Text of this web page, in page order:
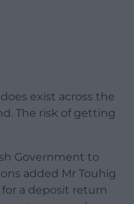
exist across the
The risk of getting
Government to
added Mr Touhig
for a deposit return